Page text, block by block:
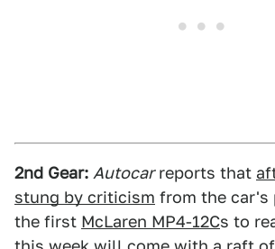
2nd Gear: Autocarreports that
stung by criticism from the car's
the first McLaren MP4-12Cs to